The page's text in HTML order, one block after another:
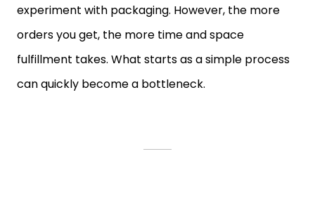
experiment with packaging. However, the more
orders you get, the more time and space
fulfillment takes. What starts as a simple process
can quickly become a bottleneck.